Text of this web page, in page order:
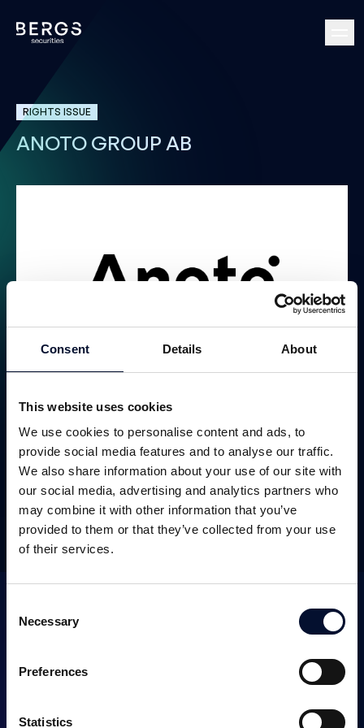
Consent Details About
This website uses cookies
We use cookies to personalise content and ads, to
provide social media features and to analyse our traffic.
We also share information about your use of our site with
our social media, advertising and analytics partners who
may combine it with other information that you’ve
provided to them or that they’ve collected from your use
of their services.
Selection
Necessary
Preferences
Statistics
RIGHTS ISSUE
ANOTO GROUP AB
Rights Issue Convertibles
SEK 32.5m August 2017
OTHER TRANSACTIONS
SERVICES